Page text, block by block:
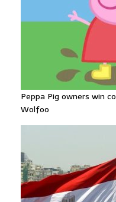
Peppa Pig owners win
Wolfoo